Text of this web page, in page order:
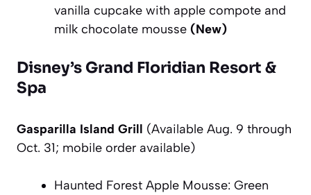
vanilla cupcake with apple compote and
milk chocolate mousse (New)
Disney’s Grand Floridian Resort &
Spa
Gasparilla Island Grill (Available Aug. 9 through
Oct. 31; mobile order available)
Haunted Forest Apple Mousse: Green